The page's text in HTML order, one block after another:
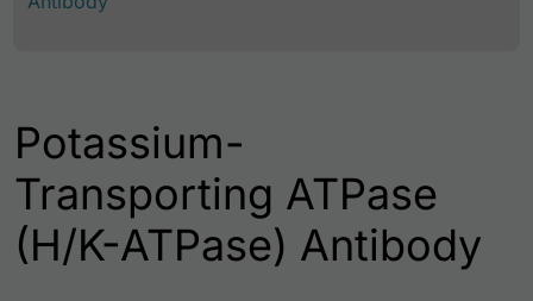
Potassium-
Transporting ATPase
(H/K-ATPase) Antibody